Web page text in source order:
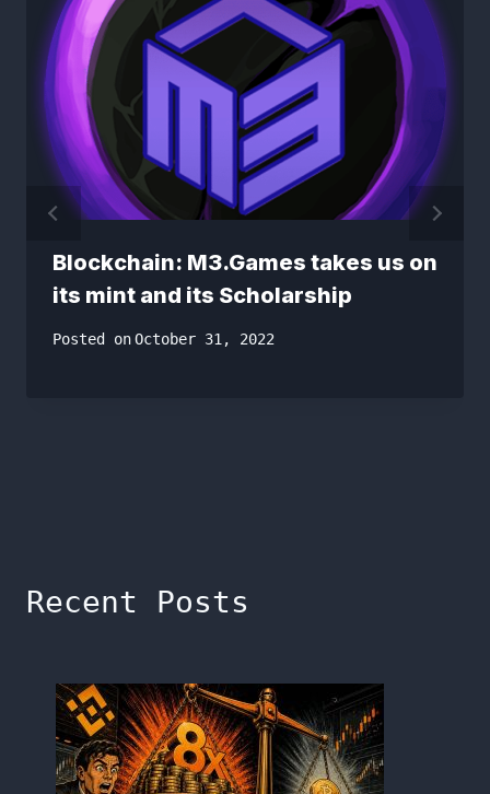
Blockchain: M3.Games takes us on
its mint and its Scholarship
Posted onOctober 31, 2022
Recent Posts